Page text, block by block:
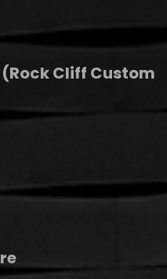
Cliff Custom